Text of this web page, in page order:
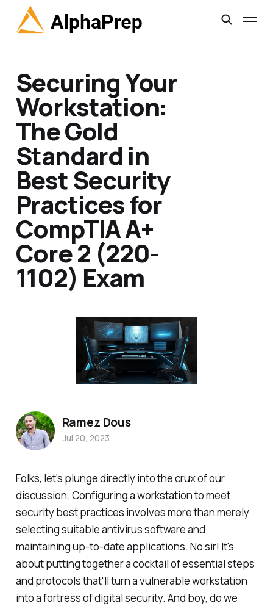
Securing Your
Workstation:
The Gold
Standard in
Best Security
Practices for
CompTIA A+
Core 2 (220-
1102) Exam
Folks, let's plunge directly into the crux of our
discussion. Configuring a workstation to meet
security best practices involves more than merely
selecting suitable antivirus software and
maintaining up-to-date applications. No sir! It's
about putting together a cocktail of essential steps
and protocols that'll turn a vulnerable workstation
into a fortress of digital security. And boy, do we
Ramez Dous
Jul 20, 2023